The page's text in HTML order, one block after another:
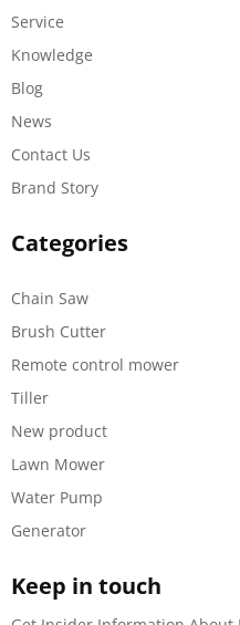
Service
Knowledge
Blog
News
Contact Us
Brand Story
Categories
Chain Saw
Brush Cutter
Remote control mower
Tiller
New product
Lawn Mower
Water Pump
Generator
Keep in touch